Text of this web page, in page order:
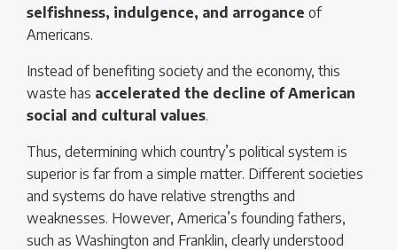
selfishness, indulgence, and arrogance of
Americans.
Instead of benefiting society and the economy, this
waste has accelerated the decline of American
social and cultural values.
Thus, determining which country’s political system is
superior is far from a simple matter. Different societies
and systems do have relative strengths and
weaknesses. However, America’s founding fathers,
such as Washington and Franklin, clearly understood